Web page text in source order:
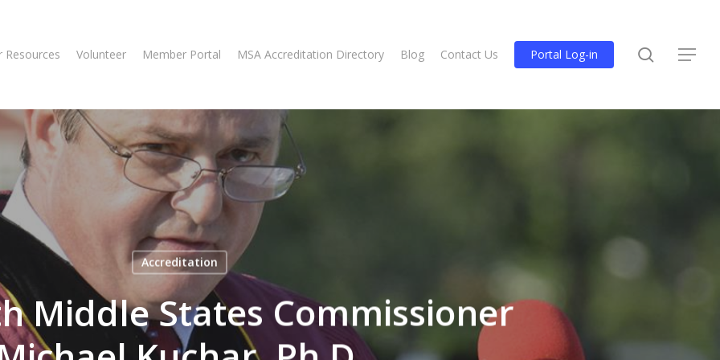
Resources Volunteer Member Portal MSA Accreditation Directory Blog Contact Us Portal Log-in search
Menu
Accreditation
Middle States Commissioner